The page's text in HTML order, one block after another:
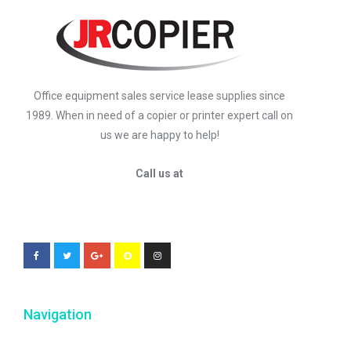
Office equipment sales service lease supplies since
1989. When in need of a copier or printer expert call on
us we are happy to help!
Call us at
Navigation